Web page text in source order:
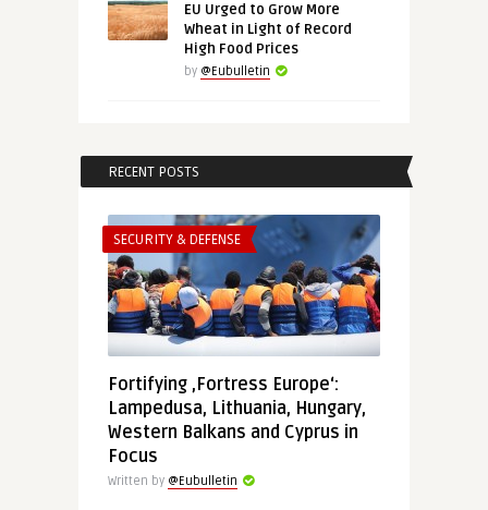
EU Urged to Grow More
Wheat in Light of Record
High Food Prices
by @Eubulletin
RECENT POSTS
SECURITY & DEFENSE
Fortifying ‚Fortress Europe‘:
Lampedusa, Lithuania, Hungary,
Western Balkans and Cyprus in
Focus
Written by @Eubulletin